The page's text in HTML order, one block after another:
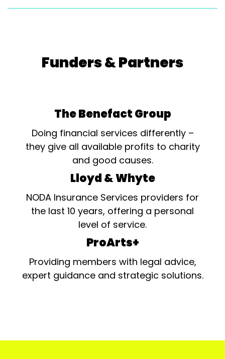
Funders & Partners
The Benefact Group
Doing financial services differently –
they give all available profits to charity
and good causes.
Lloyd & Whyte
NODA Insurance Services providers for
the last 10 years, offering a personal
level of service.
ProArts+
Providing members with legal advice,
expert guidance and strategic solutions.